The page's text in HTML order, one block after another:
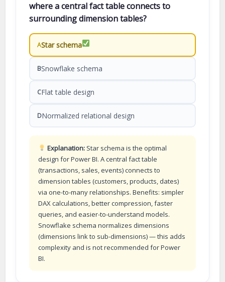
where a central fact table connects to
surrounding dimension tables?
AStar schema
BSnowflake schema
CFlat table design
DNormalized relational design
Explanation: Star schema is the optimal
design for Power BI. A central fact table
(transactions, sales, events) connects to
dimension tables (customers, products, dates)
via one-to-many relationships. Benefits: simpler
DAX calculations, better compression, faster
queries, and easier-to-understand models.
Snowflake schema normalizes dimensions
(dimensions link to sub-dimensions) — this adds
complexity and is not recommended for Power
BI.